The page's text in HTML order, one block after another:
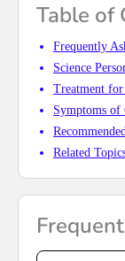
Table of
Frequently
Science
Treatment
Symptoms of
Related